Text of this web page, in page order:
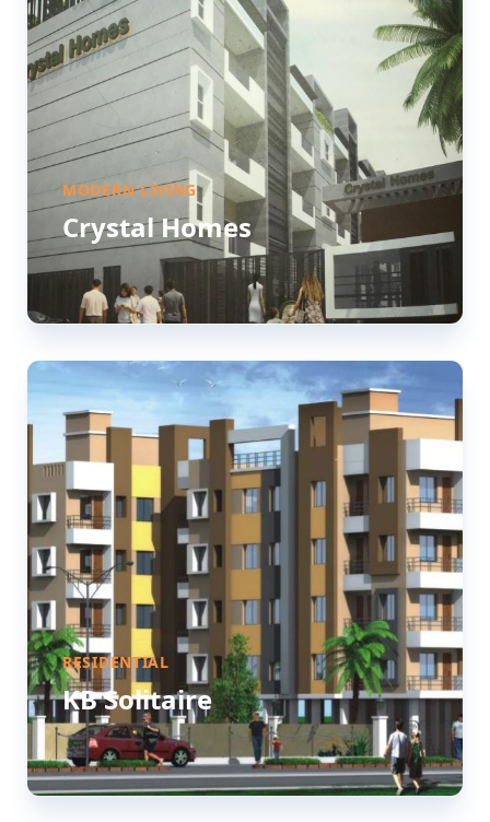
MODERN LIVING
Crystal Homes
RESIDENTIAL
KB Solitaire